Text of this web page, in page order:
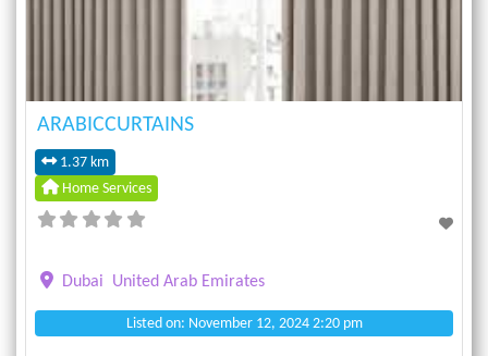
ARABICCURTAINS
1.37 km
Home Services
Dubai United Arab Emirates
Listed on: November 12, 2024 2:20 pm